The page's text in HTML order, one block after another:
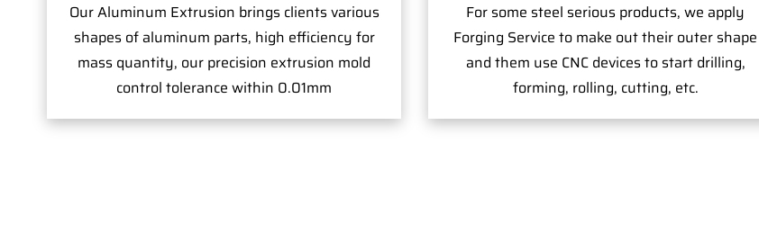
Our Aluminum Extrusion brings clients various
shapes of aluminum parts, high efficiency for
mass quantity, our precision extrusion mold
control tolerance within 0.01mm
For some steel serious products, we apply
Forging Service to make out their outer shape
and them use CNC devices to start drilling,
forming, rolling, cutting, etc.